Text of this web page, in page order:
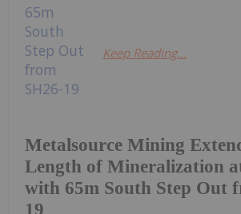
Metalsource Mining
Length of Mineralization
with 65m South Step Out
19
Keep Reading...